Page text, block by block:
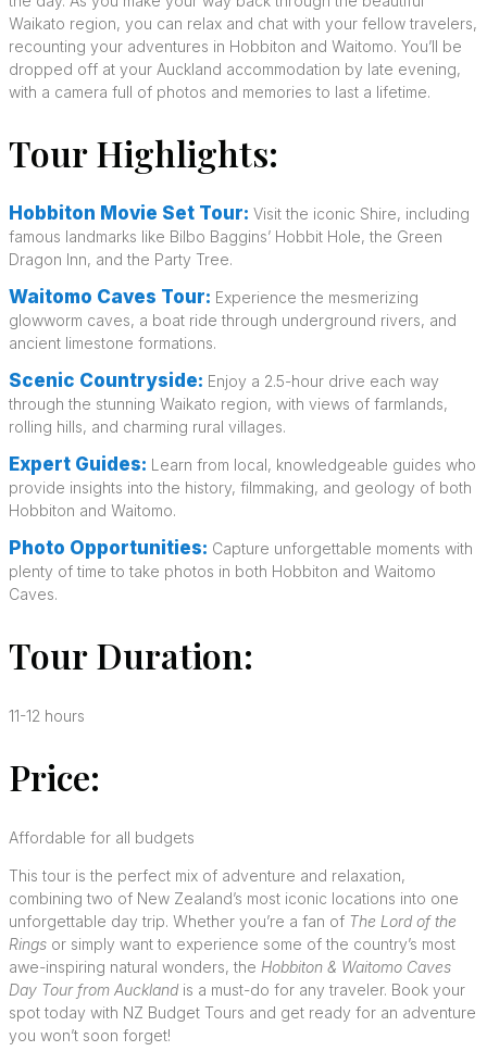
Waikato region, you can relax and chat with your fellow travelers,
recounting your adventures in Hobbiton and Waitomo. You’ll be
dropped off at your Auckland accommodation by late evening,
with a camera full of photos and memories to last a lifetime.
Tour Highlights:
Hobbiton Movie Set Tour: Visit the iconic Shire, including
famous landmarks like Bilbo Baggins’ Hobbit Hole, the Green
Dragon Inn, and the Party Tree.
Waitomo Caves Tour: Experience the mesmerizing
glowworm caves, a boat ride through underground rivers, and
ancient limestone formations.
Scenic Countryside: Enjoy a 2.5-hour drive each way
through the stunning Waikato region, with views of farmlands,
rolling hills, and charming rural villages.
Expert Guides: Learn from local, knowledgeable guides who
provide insights into the history, filmmaking, and geology of both
Hobbiton and Waitomo.
Photo Opportunities: Capture unforgettable moments with
plenty of time to take photos in both Hobbiton and Waitomo
Caves.
Tour Duration:
11-12 hours
Price:
Affordable for all budgets
This tour is the perfect mix of adventure and relaxation,
combining two of New Zealand’s most iconic locations into one
unforgettable day trip. Whether you’re a fan of The Lord of the
Rings or simply want to experience some of the country’s most
awe-inspiring natural wonders, the Hobbiton & Waitomo Caves
Day Tour from Aucklandis a must-do for any traveler. Book your
spot today with NZ Budget Tours and get ready for an adventure
you won’t soon forget!